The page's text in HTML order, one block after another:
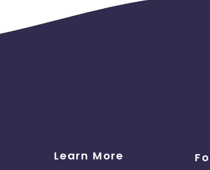
Learn More